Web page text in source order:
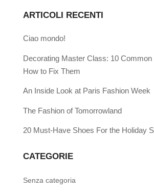
ARTICOLI RECENTI
Ciao mondo!
Decorating Master Class: 10
How to Fix Them
An Inside Look at Paris Fashion Week
The Fashion of Tomorrowland
20 Must-Have Shoes For the Holiday
CATEGORIE
Senza categoria